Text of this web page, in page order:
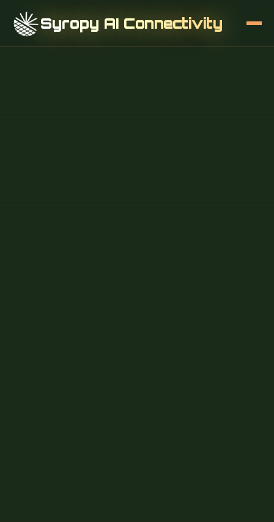
Syropy AI Connectivity